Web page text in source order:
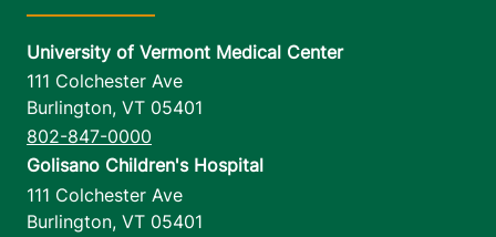
University of Vermont Medical Center
111 Colchester Ave
Burlington, VT 05401
802-847-0000
Golisano Children's Hospital
111 Colchester Ave
Burlington, VT 05401